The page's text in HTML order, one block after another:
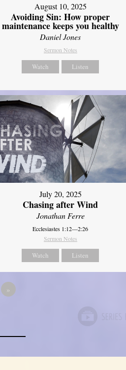
August 10, 2025
Avoiding Sin: How proper
maintenance keeps you healthy
Daniel Jones
Sermon Notes
Watch Listen
July 20, 2025
Chasing after Wind
Jonathan Ferre
Ecclesiastes 1:12—2:26
Sermon Notes
Watch Listen
»